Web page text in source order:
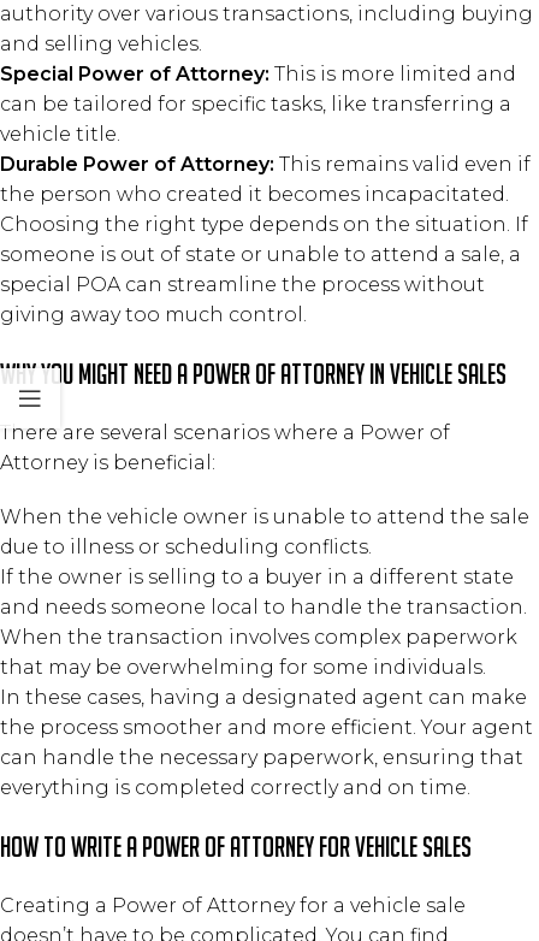
authority over various transactions, including buying
and selling vehicles.
Special Power of Attorney: This is more limited and
can be tailored for specific tasks, like transferring a
vehicle title.
Durable Power of Attorney: This remains valid even if
the person who created it becomes incapacitated.
Choosing the right type depends on the situation. If
someone is out of state or unable to attend a sale, a
special POA can streamline the process without
giving away too much control.
Why You Might Need a Power of Attorney in Vehicle Sales
There are several scenarios where a Power of
Attorney is beneficial:
When the vehicle owner is unable to attend the sale
due to illness or scheduling conflicts.
If the owner is selling to a buyer in a different state
and needs someone local to handle the transaction.
When the transaction involves complex paperwork
that may be overwhelming for some individuals.
In these cases, having a designated agent can make
the process smoother and more efficient. Your agent
can handle the necessary paperwork, ensuring that
everything is completed correctly and on time.
How to Write a Power of Attorney for Vehicle Sales
Creating a Power of Attorney for a vehicle sale
doesn’t have to be complicated. You can find